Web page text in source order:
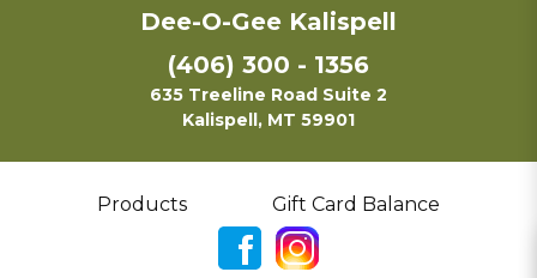
Dee-O-Gee Kalispell
(406) 300 - 1356
635 Treeline Road Suite 2
Kalispell, MT 59901
Products Gift Card Balance